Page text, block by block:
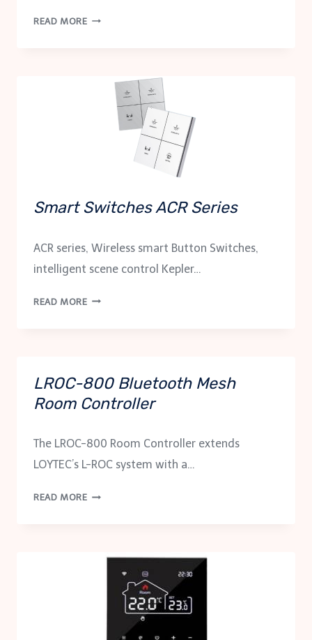
READ MORESMART
Smart Switches ACR Series
ACR series, Wireless smart Button Switches,
intelligent scene control Kepler…
READ MORESMART
LROC-800 Bluetooth Mesh
Room Controller
The LROC-800 Room Controller extends
LOYTEC’s L-ROC system with a…
READ MORELROC-
ROOM
CONTROLLER